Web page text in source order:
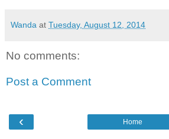
Wanda at Tuesday, August 12, 2014
No comments:
Post a Comment
‹ Home